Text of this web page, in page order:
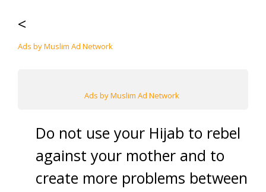
<
Ads by Muslim Ad Network
Ads by Muslim Ad Network
Do not use your Hijab to rebel
against your mother and to
create more problems between